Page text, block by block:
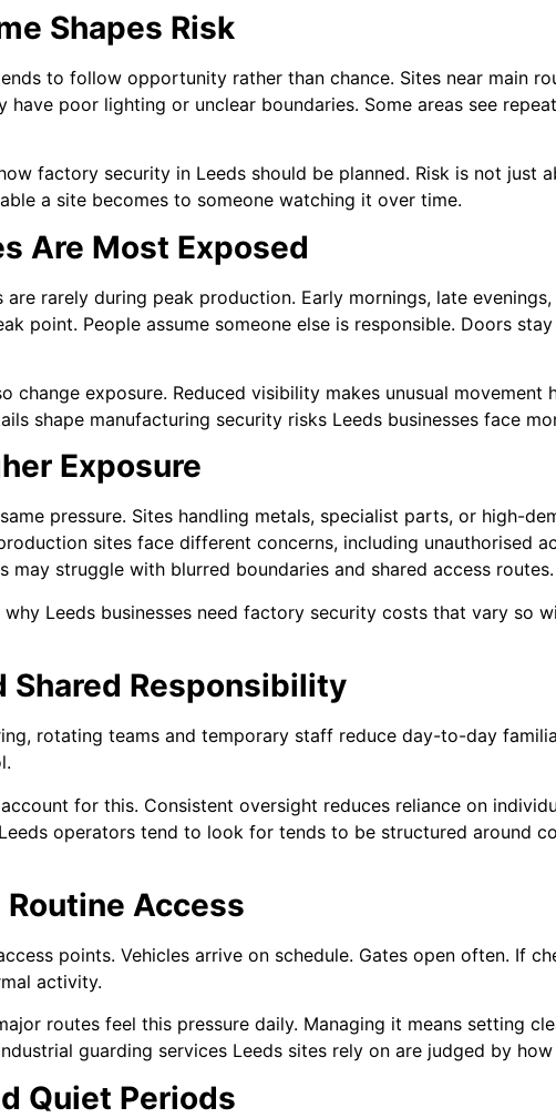
Shapes Risk
to follow opportunity rather than chance. Sites near main
have poor lighting or unclear boundaries. Some areas see
factory security in Leeds should be planned. Risk is not just
a site becomes to someone watching it over time.
Are Most Exposed
rarely during peak production. Early mornings, late
point. People assume someone else is responsible. Doors
change exposure. Reduced visibility makes unusual
shape manufacturing security risks Leeds businesses face
Exposure
pressure. Sites handling metals, specialist parts, or high-
sites face different concerns, including unauthorised
may struggle with blurred boundaries and shared access routes.
Leeds businesses need factory security costs that vary so
Shared Responsibility
rotating teams and temporary staff reduce day-to-day
for this. Consistent oversight reduces reliance on
operators tend to look for tends to be structured around
Access
points. Vehicles arrive on schedule. Gates open often. If
activity.
routes feel this pressure daily. Managing it means setting
guarding services Leeds sites rely on are judged by
Quiet Periods